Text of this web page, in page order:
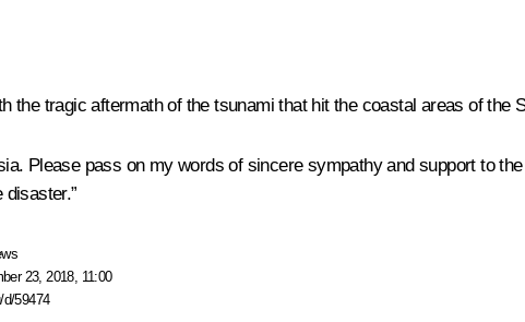
the tragic aftermath of the tsunami that hit the coastal areas of the
Please pass on my words of sincere sympathy and support to
23, 2018, 11:00
d/59474